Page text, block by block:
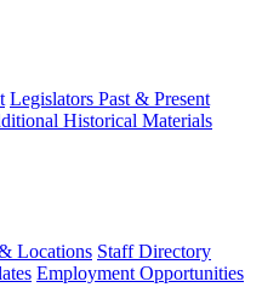
Legislators Past & Present
Historical Materials
Locations Staff Directory
Employment Opportunities